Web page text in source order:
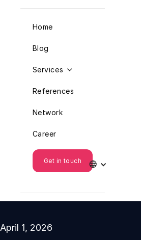

Home
Blog
Services 
References
Network
Career
Get in touch
April 1, 2026